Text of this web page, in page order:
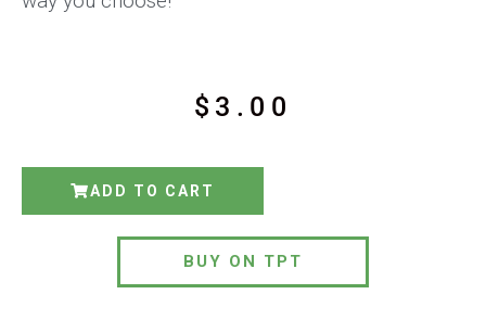
$ 3.00
ADD TO CART
BUY ON TPT